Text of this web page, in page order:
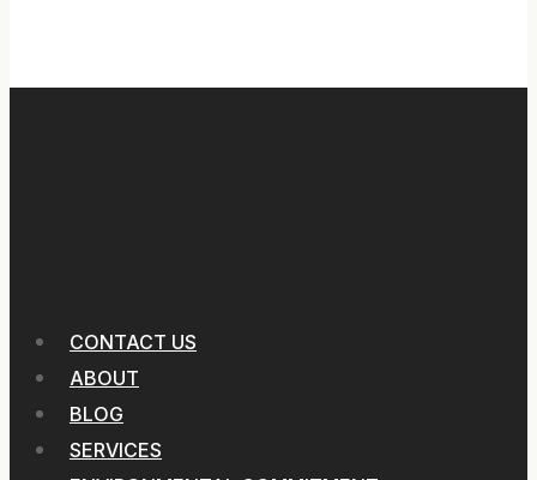
CONTACT US
ABOUT
BLOG
SERVICES